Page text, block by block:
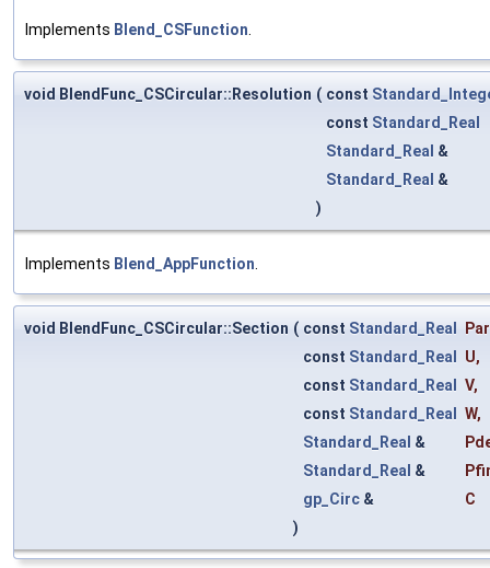
Implements Blend_CSFunction
void BlendFunc_CSCircular::Resolution ( const
const Standard_Real
Standard_Real &
Standard_Real &
)
Implements Blend_AppFunction
void BlendFunc_CSCircular::Section ( const Standard_Real
const Standard_Real U,
const Standard_Real V,
const Standard_Real W,
Standard_Real &
Standard_Real &
gp_Circ &
C
)